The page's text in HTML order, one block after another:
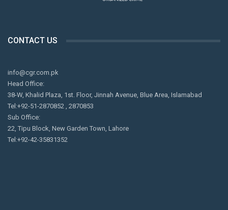
CONTACT US
info@cgr.com.pk
Head Office:
38-W, Khalid Plaza, 1st. Floor, Jinnah Avenue, Blue Area, Islamabad
Tel:+92-51-2870852 , 2870853
Sub Office:
22, Tipu Block, New Garden Town, Lahore
Tel:+92-42-35831352